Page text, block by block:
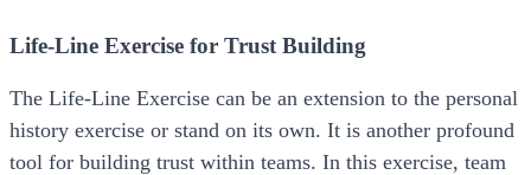
Life-Line Exercise for Trust Building
The Life-Line Exercise can be an extension to the personal
history exercise or stand on its own. It is another profound
tool for building trust within teams. In this exercise, team